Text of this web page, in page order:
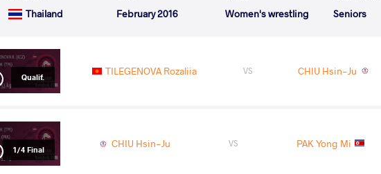
Thailand February 2016 Women's wrestling Seniors
Qualif. TILEGENOVA Rozaliia VS CHIU Hsin-Ju
1/4 Final CHIU Hsin-Ju VS PAK Yong Mi